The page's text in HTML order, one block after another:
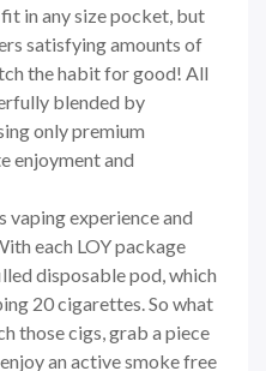
in any size pocket, but
satisfying amounts of
the habit for good! All
blended by
only premium
enjoyment and
experience and
each LOYpackage
disposable pod, which
20 cigarettes. So what
those cigs, grab a piece
an active smoke free